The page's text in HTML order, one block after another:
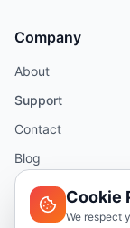
Company
About
Support
Contact
Blog
Help
Cookie
We respect